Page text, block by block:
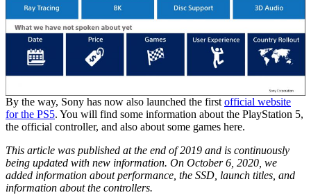
By the way, Sony has now also launched the first official website
for the PS5. You will find some information about the PlayStation 5,
the official controller, and also about some games here.
This article was published at the end of 2019 and is continuously
being updated with new information. On October 6, 2020, we
added information about performance, the SSD, launch titles, and
information about the controllers.